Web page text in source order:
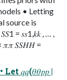
• Letting
source is
= 𝑠𝑠1,𝑘𝑘 , … ,
𝜋𝜋 𝑆𝑆𝐻𝐻 =
𝑞𝑞(𝜃𝜃𝑝𝑝 |